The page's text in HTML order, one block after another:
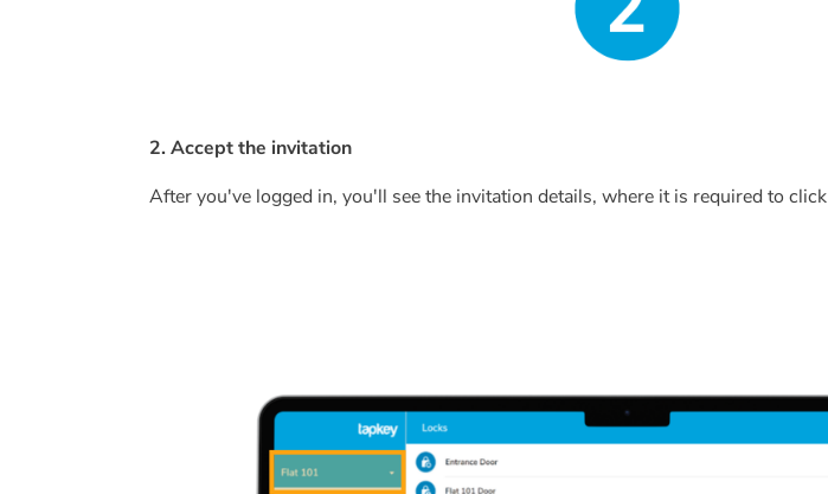
2. Accept the invitation
After you've logged in, you'll see the invitation details, where it is required to click